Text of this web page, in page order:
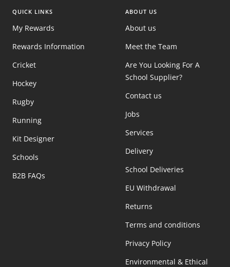
QUICK LINKS
My Rewards
Rewards Information
Cricket
Hockey
Rugby
Running
Kit Designer
Schools
B2B FAQs
ABOUT US
About us
Meet the Team
Are You Looking For A
School Supplier?
Contact us
Jobs
Services
Delivery
School Deliveries
EU Withdrawal
Returns
Terms and conditions
Privacy Policy
Environmental & Ethical